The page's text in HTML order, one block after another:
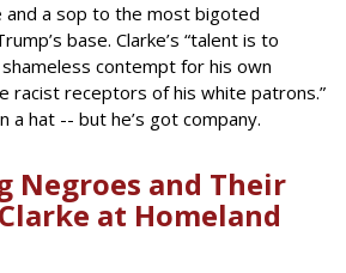
and a sop to the most bigoted
base. Clarke’s “talent is to
contempt for his own
racist receptors of his white patrons.”
a hat -- but he’s got company.
Negroes and Their
at Homeland